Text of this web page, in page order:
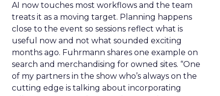
AI now touches most workflows and the team
treats it as a moving target. Planning happens
close to the event so sessions reflect what is
useful now and not what sounded exciting
months ago. Fuhrmann shares one example on
search and merchandising for owned sites. “One
of my partners in the show who’s always on the
cutting edge is talking about incorporating